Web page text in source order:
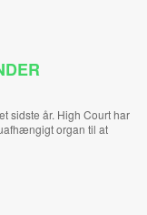
sidste år. High Court har
organ til at